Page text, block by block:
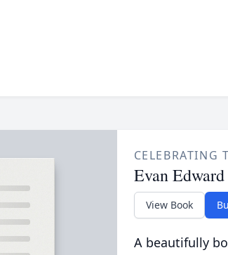
CELEBRATING
Evan
View Book
A beautifully